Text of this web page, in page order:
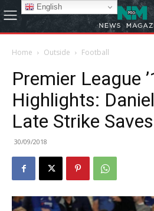
Home Outside Football
Premier League
Highlights:
Late Strike
30/09/2018
English